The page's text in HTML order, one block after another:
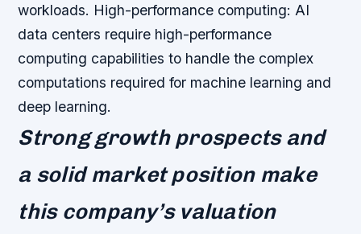
workloads. High-performance computing: AI
data centers require high-performance
computing capabilities to handle the complex
computations required for machine learning and
deep learning.
Strong growth prospects and
a solid market position make
this company’s valuation